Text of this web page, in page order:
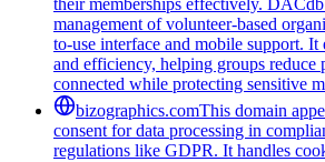
management of volunteer-based
to-use interface and mobile support. It
and efficiency, helping groups reduce
connected while protecting sensitive
bizographics.comThis domain
consent for data processing in
regulations like GDPR. It handles